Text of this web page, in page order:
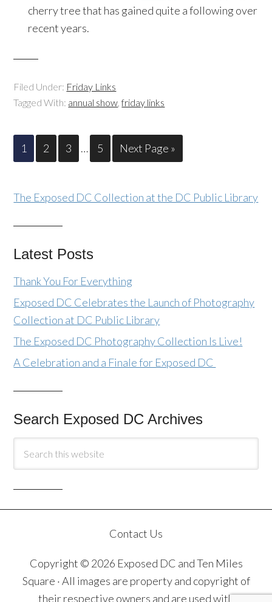
cherry tree that has gained quite a following over
recent years.
Filed Under: Friday Links
Tagged With: annual show,friday links
1 2 3 … 5 Next Page »
The Exposed DC Collection at the DC Public Library
Latest Posts
Thank You For Everything
Exposed DC Celebrates the Launch of Photography
Collection at DC Public Library
The Exposed DC Photography Collection Is Live!
A Celebration and a Finale for Exposed DC
Search Exposed DC Archives
Contact Us
Copyright © 2026 Exposed DC and Ten Miles
Square · All images are property and copyright of
their respective owners and are used with